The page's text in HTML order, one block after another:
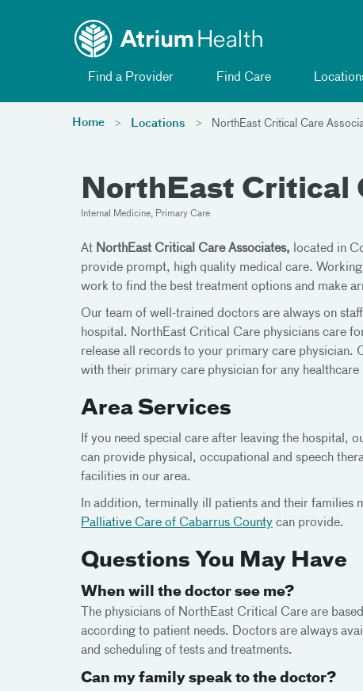
Find a Provider Find Care
Home Locations NorthEast Critical Care
NorthEast Critical
Internal Medicine, Primary Care
At NorthEast Critical Care Associates, located in
provide prompt, high quality medical care.
work to find the best treatment options and make
Our team of well-trained doctors are always on
hospital. NorthEast Critical Care physicians care
release all records to your primary care physician.
with their primary care physician for any healthcare
Area Services
If you need special care after leaving the hospital,
can provide physical, occupational and speech
facilities in our area.
In addition, terminally ill patients and their families
Palliative Care of Cabarrus County can provide.
Questions You May Have
When will the doctor see me?
The physicians of NorthEast Critical Care are
according to patient needs. Doctors are always
and scheduling of tests and treatments.
Can my family speak to the doctor?